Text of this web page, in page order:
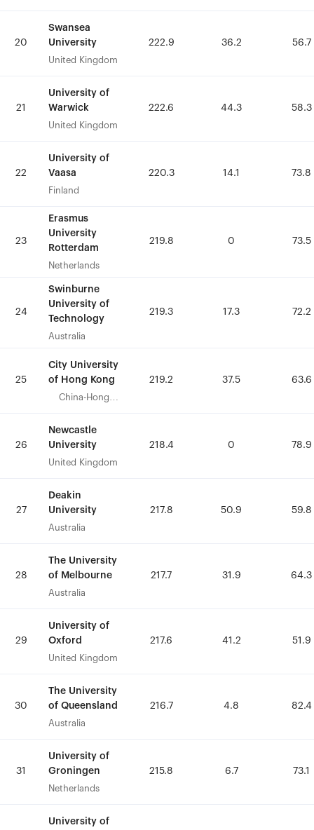
20
Swansea
University
United Kingdom
222.9 36.2 56.7
21
University of
Warwick
United Kingdom
222.6 44.3 58.3
22
University of
Vaasa
Finland
220.3 14.1 73.8
23
Erasmus
University
Rotterdam
Netherlands
219.8 0 73.5
24
Swinburne
University of
Technology
Australia
219.3 17.3 72.2
25
City University
of Hong Kong
China-Hong
219.2 37.5 63.6
26
Newcastle
University
United Kingdom
218.4 0 78.9
27
Deakin
University
Australia
217.8 50.9 59.8
28
The University
of Melbourne
Australia
217.7 31.9 64.3
29
University of
Oxford
United Kingdom
217.6 41.2 51.9
30
The University
of Queensland
Australia
216.7 4.8 82.4
31
University of
Groningen
Netherlands
215.8 6.7 73.1
University of
20
Swansea
University
United Kingdom
222.9 36.2 56.7
21
University of
Warwick
United Kingdom
222.6 44.3 58.3
22
University of
Vaasa
Finland
220.3 14.1 73.8
23
Erasmus
University
Rotterdam
Netherlands
219.8 0 73.5
24
Swinburne
University of
Technology
Australia
219.3 17.3 72.2
25
City University
of Hong Kong
China-Hong
219.2 37.5 63.6
26
Newcastle
University
United Kingdom
218.4 0 78.9
27
Deakin
University
Australia
217.8 50.9 59.8
28
The University
of Melbourne
Australia
217.7 31.9 64.3
29
University of
Oxford
United Kingdom
217.6 41.2 51.9
30
The University
of Queensland
Australia
216.7 4.8 82.4
31
University of
Groningen
Netherlands
215.8 6.7 73.1
University of